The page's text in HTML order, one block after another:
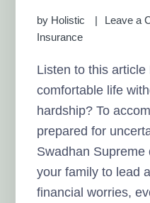
by Holistic Leave a
Insurance
Listen to this
comfortable life
hardship? To
prepared for
Swadhan
your family to lead
financial worries,